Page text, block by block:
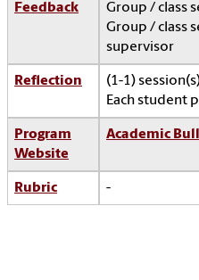
Feedback
Group / class
Group / class
supervisor
Reflection
(1-1)
Each student
Program
Website
Academic
Rubric -